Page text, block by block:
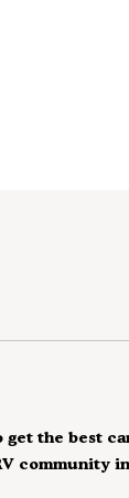
get the best
community